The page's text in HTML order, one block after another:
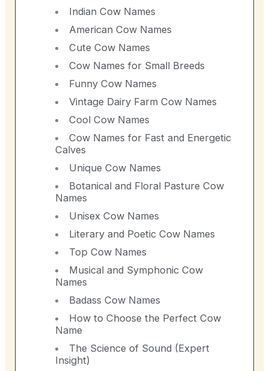
Indian Cow Names
American Cow Names
Cute Cow Names
Cow Names for Small Breeds
Funny Cow Names
Vintage Dairy Farm Cow Names
Cool Cow Names
Cow Names for Fast and Energetic
Calves
Unique Cow Names
Botanical and Floral Pasture Cow
Names
Unisex Cow Names
Literary and Poetic Cow Names
Top Cow Names
Musical and Symphonic Cow
Names
Badass Cow Names
How to Choose the Perfect Cow
Name
The Science of Sound (Expert
Insight)